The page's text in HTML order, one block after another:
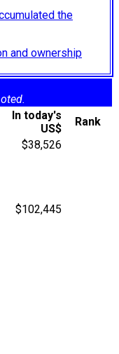
the
and ownership
In today's
US$
Rank
$38,526
$102,445